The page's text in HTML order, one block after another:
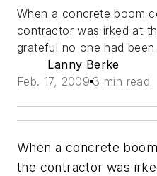
When a concrete boom
contractor was irked at
grateful no one had
Lanny Berke
Feb. 17, 2009 3 min read
When a concrete
the contractor was